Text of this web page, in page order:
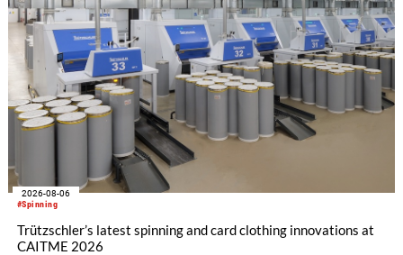
#Spinning
2026-08-06
Trützschler’s latest spinning and card clothing innovations at
CAITME 2026